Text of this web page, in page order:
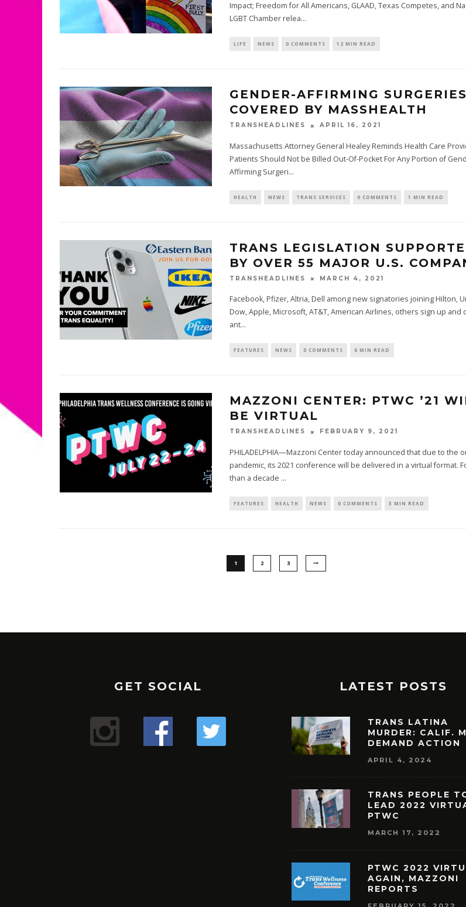
Impact; Freedom for All Americans, GLAAD, Texas Competes, and
LGBT Chamber relea...
LIFE NEWS 0 COMMENTS 12 MIN READ
GENDER-AFFIRMING SURGERIES
COVERED BY MASSHEALTH
TRANSHEADLINES APRIL 16, 2021
Massachusetts Attorney General Healey Reminds Health Care
Patients Should Not be Billed Out-Of-Pocket For Any Portion of
Affirming Surgeri...
HEALTH NEWS TRANS SERVICES 0 COMMENTS 1 MIN READ
TRANS LEGISLATION
BY OVER 55 MAJOR U.S.
TRANSHEADLINES MARCH 4, 2021
Facebook, Pfizer, Altria, Dell among new signatories joining Hilton,
Dow, Apple, Microsoft, AT&T, American Airlines, others sign up and
ant...
FEATURES NEWS 0 COMMENTS 6 MIN READ
MAZZONI CENTER: PTWC ’21
BE VIRTUAL
TRANSHEADLINES FEBRUARY 9, 2021
PHILADELPHIA—Mazzoni Center today announced that due to the
pandemic, its 2021 conference will be delivered in a virtual format.
than a decade ...
FEATURES HEALTH NEWS 0 COMMENTS 3 MIN READ
1 2 3
GET SOCIAL LATEST POSTS
TRANS LATINA
MURDER: CALIF.
DEMAND ACTION
APRIL 4, 2024
TRANS PEOPLE
LEAD 2022
PTWC
MARCH 17, 2022
PTWC 2022
AGAIN, MAZZONI
REPORTS